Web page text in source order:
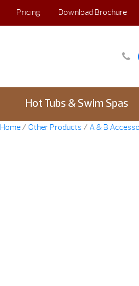
Pricing Download Brochure
Hot Tubs & Swim Spas
Home / Other Products / A & B